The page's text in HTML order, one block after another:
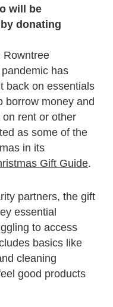
will be
donating
Rowntree
pandemic has
back on essentials
borrow money and
rent or other
as some of the
in its
Gift Guide.
partners, the gift
essential
to access
basics like
cleaning
good products